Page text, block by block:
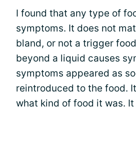
I found that any type of
symptoms. It does not
bland, or not a trigger
beyond a liquid causes
symptoms appeared as
reintroduced to the food.
what kind of food it was.